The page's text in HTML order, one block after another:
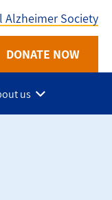
Alzheimer Society
DONATE NOW
us